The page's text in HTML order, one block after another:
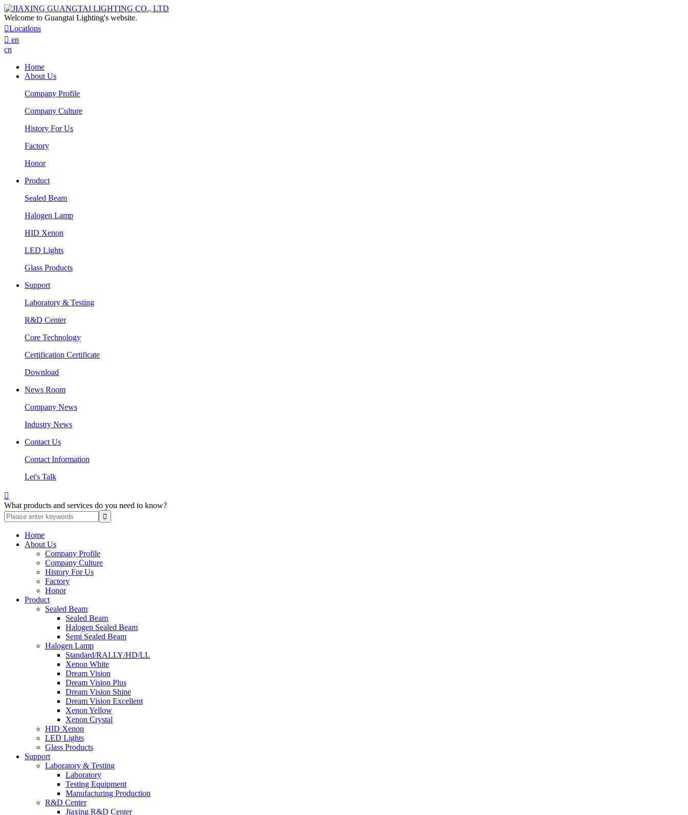
Welcome to Guangtai Lighting's website.
Locatlons
 en
cn
Home
About Us
Company Profile
Company Culture
History For Us
Factory
Honor
Product
Sealed Beam
Halogen Lamp
HID Xenon
LED Lights
Glass Products
Support
Laboratory & Testing
R&D Center
Core Technology
Certification Certificate
Download
News Room
Company News
Industry News
Contact Us
Contact Information
Let's Talk

What products and services do you need to know?
Home
About Us
Company Profile
Company Culture
History For Us
Factory
Honor
Product
Sealed Beam
Sealed Beam
Halogen Sealed Beam
Semi Sealed Beam
Halogen Lamp
Standard/RALLY/HD/LL
Xenon White
Dream Vision
Dream Vision Plus
Dream Vision Shine
Dream Vision Excellent
Xenon Yellow
Xenon Crystal
HID Xenon
LED Lights
Glass Products
Support
Laboratory & Testing
Laboratory
Testing Equipment
Manufacturing Production
R&D Center
Jiaxing R&D Center